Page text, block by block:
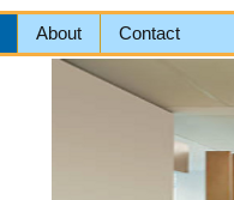
About Contact